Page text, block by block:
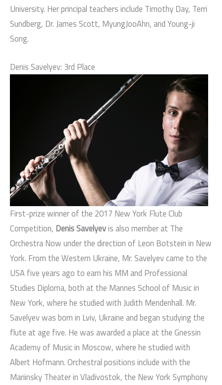
University. Her principal teachers include Timothy Day, Terri
Sundberg, Dr. James Scott, MyungJooAhn, and Young-ji
Song.
Denis Savelyev: 3rd Place
First-prize winner of the 2017 New York Flute Club
Competition, Denis Savelyevis also member at The
Orchestra Now under the direction of Leon Botstein in New
York. From the Western Ukraine, Mr. Savelyev came to the
USA five years ago to earn his MM and Professional
Studies Diploma, both at the Mannes School of Music in
New York, where he studied with Judith Mendenhall. Mr.
Savelyev was born in Lviv, Ukraine and began studying the
flute at age five. He was awarded a place at the Gnessin
Academy of Music in Moscow, where he studied with
Albert Hofmann. Orchestral positions include with the
Mariinsky Theater in Vladivostok, the New York Symphony